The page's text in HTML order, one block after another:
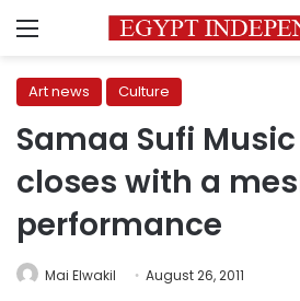
Menu
Art news Culture
Samaa Sufi
closes with a
performance
Mai Elwakil August 26, 2011